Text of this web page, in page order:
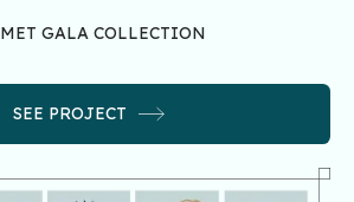
MET GALA COLLECTION
SEE PROJECT